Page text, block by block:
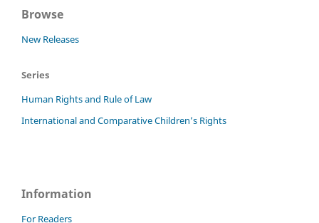
Browse
New Releases
Series
Human Rights and Rule of Law
International and Comparative Children’s Rights
Information
For Readers